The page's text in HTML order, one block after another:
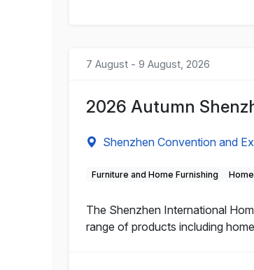
7 August - 9 August, 2026
2026 Autumn
Shenzhen Convention and
Furniture and Home Furnishing
The Shenzhen International
range of products including